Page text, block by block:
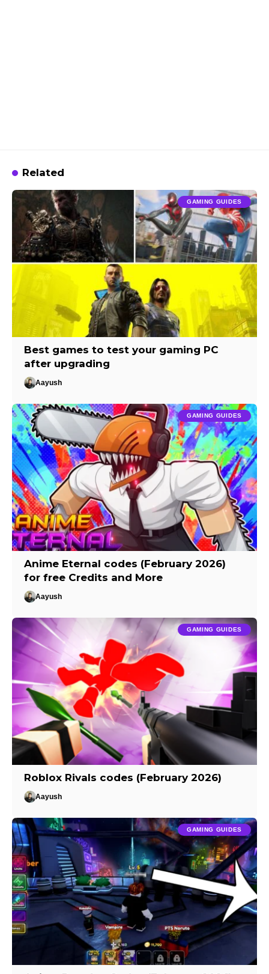
Related
GAMING GUIDES
Best games to test your gaming PC
after upgrading
Aayush
GAMING GUIDES
Anime Eternal codes (February 2026)
for free Credits and More
Aayush
GAMING GUIDES
Roblox Rivals codes (February 2026)
Aayush
GAMING GUIDES